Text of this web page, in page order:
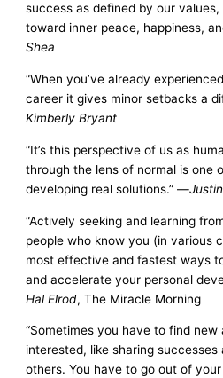
success as defined by our
toward inner peace, happiness,
Shea
“When you’ve already
career it gives minor setbacks a
Kimberly Bryant
“It’s this perspective of us as
through the lens of normal is one
developing real solutions.” —
“Actively seeking and learning
people who know you (in various
most effective and fastest ways
and accelerate your personal
Hal Elrod, The Miracle Morning
“Sometimes you have to find
interested, like sharing successes
others. You have to go out of